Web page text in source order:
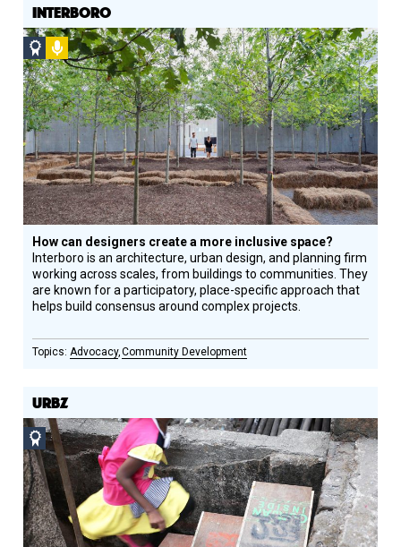
INTERBORO
Social
Design
Circle
Honoree
Podcast
How can designers create a more inclusive space?
Interboro is an architecture, urban design, and planning firm
working across scales, from buildings to communities. They
are known for a participatory, place-specific approach that
helps build consensus around complex projects.
Advocacy Community Development
URBZ
Social
Design
Circle
Honoree